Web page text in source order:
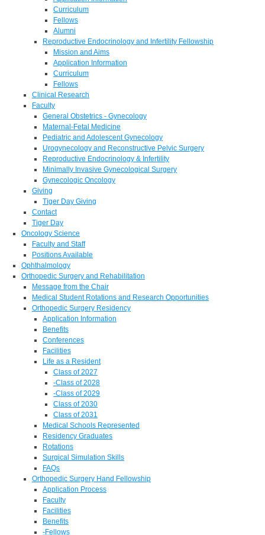
Curriculum
Fellows
Alumni
Reproductive Endocrinology and Infertility Fellowship
Mission and Aims
Application Information
Curriculum
Fellows
Clinical Research
Faculty
General Obstetrics - Gynecology
Maternal-Fetal Medicine
Pediatric and Adolescent Gynecology
Urogynecology and Reconstructive Pelvic Surgery
Reproductive Endocrinology & Infertility
Minimally Invasive Gynecological Surgery
Gynecologic Oncology
Giving
Tiger Day Giving
Contact
Tiger Day
Oncology Science
Faculty and Staff
Positions Available
Ophthalmology
Orthopedic Surgery and Rehabilitation
Message from the Chair
Medical Student Rotations and Research Opportunities
Orthopedic Surgery Residency
Application Information
Benefits
Conferences
Facilities
Life as a Resident
Class of 2027
-Class of 2028
-Class of 2029
Class of 2030
Class of 2031
Medical Schools Represented
Residency Graduates
Rotations
Surgical Simulation Skills
FAQs
Orthopedic Surgery Hand Fellowship
Application Process
Faculty
Facilities
Benefits
-Fellows